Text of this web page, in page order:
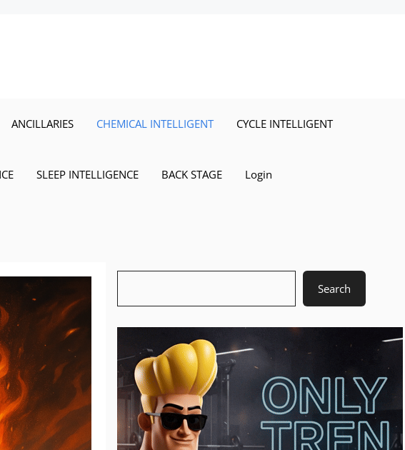
ANCILLARIES CHEMICAL INTELLIGENT CYCLE INTELLIGENT
SLEEP INTELLIGENCE BACK STAGE Login
Search